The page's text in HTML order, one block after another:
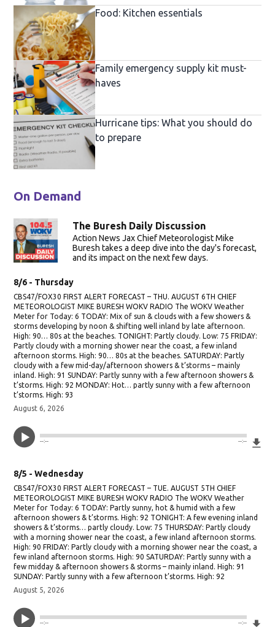
Food: Kitchen essentials
Family emergency supply kit must-
haves
Hurricane tips: What you should do
to prepare
On Demand
The Buresh Daily Discussion
Action News Jax Chief Meteorologist Mike
Buresh takes a deep dive into the day's forecast,
and its impact on the next few days.
8/6 - Thursday
CBS47/FOX30 FIRST ALERT FORECAST – THU. AUGUST 6TH CHIEF
METEOROLOGIST MIKE BURESH WOKV RADIO The WOKV Weather
Meter for Today: 6 TODAY: Mix of sun & clouds with a few showers &
storms developing by noon & shifting well inland by late afternoon.
High: 90… 80s at the beaches. TONIGHT: Partly cloudy. Low: 75 FRIDAY:
Partly cloudy with a morning shower near the coast, a few inland
afternoon storms. High: 90… 80s at the beaches. SATURDAY: Partly
cloudy with a few mid-day/afternoon showers & t’storms – mainly
inland. High: 91 SUNDAY: Partly sunny with a few afternoon showers &
t’storms. High: 92 MONDAY: Hot… partly sunny with a few afternoon
t’storms. High: 93
August 6, 2026
--:-- --:--
8/5 - Wednesday
CBS47/FOX30 FIRST ALERT FORECAST – TUE. AUGUST 5TH CHIEF
METEOROLOGIST MIKE BURESH WOKV RADIO The WOKV Weather
Meter for Today: 6 TODAY: Partly sunny, hot & humid with a few
afternoon showers & t’storms. High: 92 TONIGHT: A few evening inland
showers & t’storms… partly cloudy. Low: 75 THURSDAY: Partly cloudy
with a morning shower near the coast, a few inland afternoon storms.
High: 90 FRIDAY: Partly cloudy with a morning shower near the coast, a
few inland afternoon storms. High: 90 SATURDAY: Partly sunny with a
few midday & afternoon showers & storms – mainly inland. High: 91
SUNDAY: Partly sunny with a few afternoon t’storms. High: 92
August 5, 2026
--:-- --:--